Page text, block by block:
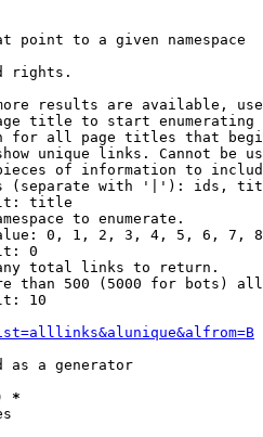
to a given namespace
rights.
results are available,
title to start enumerating
for all page titles that
unique links. Cannot be
of information to
(separate with '|'): ids,
title
to enumerate.
0, 1, 2, 3, 4, 5, 6, 7,
0
total links to return.
than 500 (5000 for bots)
10
as a generator
*